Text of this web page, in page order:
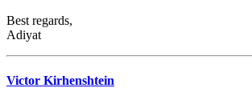
Best regards,
Adiyat
Victor Kirhenshtein